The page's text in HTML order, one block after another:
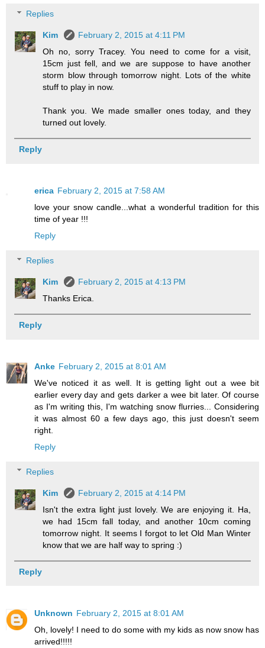
Replies
Kim
February 2, 2015 at 4:11 PM
Oh no, sorry Tracey. You need to come for a visit,
15cm just fell, and we are suppose to have another
storm blow through tomorrow night. Lots of the white
stuff to play in now.
Thank you. We made smaller ones today, and they
turned out lovely.
Reply
erica February 2, 2015 at 7:58 AM
love your snow candle...what a wonderful tradition for this
time of year !!!
Reply
Replies
Kim
February 2, 2015 at 4:13 PM
Thanks Erica.
Reply
Anke February 2, 2015 at 8:01 AM
We've noticed it as well. It is getting light out a wee bit
earlier every day and gets darker a wee bit later. Of course
as I'm writing this, I'm watching snow flurries... Considering
it was almost 60 a few days ago, this just doesn't seem
right.
Reply
Replies
Kim
February 2, 2015 at 4:14 PM
Isn't the extra light just lovely. We are enjoying it. Ha,
we had 15cm fall today, and another 10cm coming
tomorrow night. It seems I forgot to let Old Man Winter
know that we are half way to spring :)
Reply
Unknown February 2, 2015 at 8:01 AM
Oh, lovely! I need to do some with my kids as now snow has
arrived!!!!!